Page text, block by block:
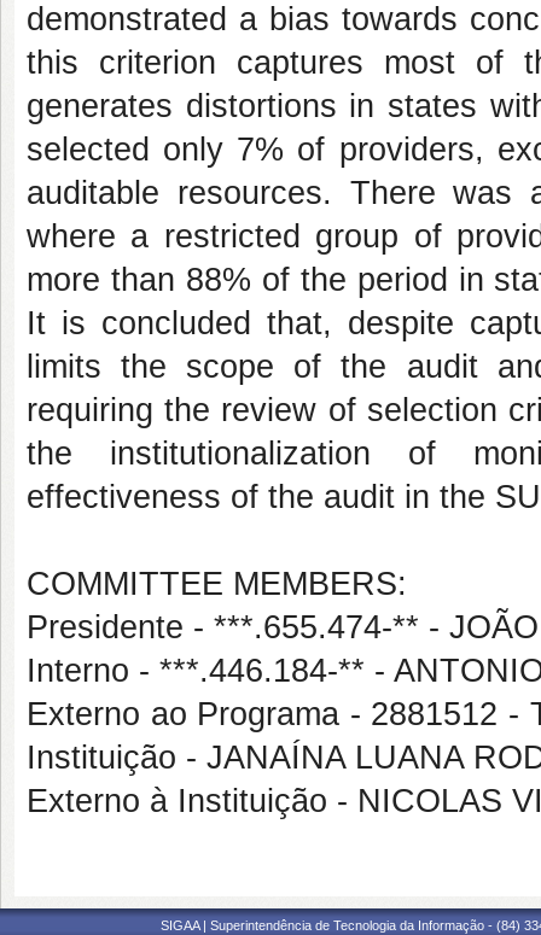
demonstrated a bias towards
this criterion captures most of
generates distortions in states
selected only 7% of providers,
auditable resources. There
where a restricted group of
more than 88% of the period in
It is concluded that, despite
limits the scope of the audit
requiring the review of selection
the institutionalization of
effectiveness of the audit in the
COMMITTEE MEMBERS:
Presidente - ***.655.474-** -
Interno - ***.446.184-** -
Externo ao Programa - 2881512 -
Instituição - JANAÍNA LUANA
Externo à Instituição - NICOLAS
SIGAA | Superintendência de Tecnologia da Informação - (84)